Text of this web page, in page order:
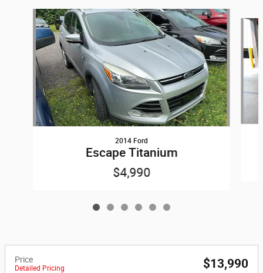
Slide 1 of 6
2014 Ford
Escape Titanium
$4,990
Price
Detailed Pricing $13,990